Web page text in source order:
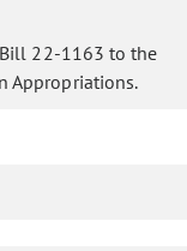
22-1163 to the
Appropriations.